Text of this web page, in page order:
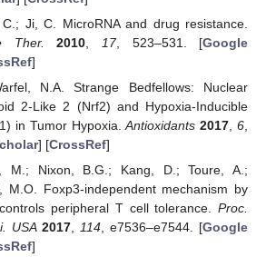
Ji, C. MicroRNA and drug resistance.
Ther.
2010 17, 523–531. [Google
]
N.A. Strange Bedfellows: Nuclear
2-Like 2 (Nrf2) and Hypoxia-Inducible
in Tumor Hypoxia.Antioxidants 2017 ,6
] [CrossRef]
M.; Nixon, B.G.; Kang, D.; Toure, A.;
M.O. Foxp3-independent mechanism by
peripheral T cell tolerance. Proc.
USA 2017 114 , e7536–e7544. [Google
]